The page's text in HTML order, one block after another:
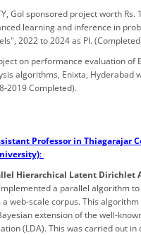
GoI sponsored project worth Rs.
learning and inference in
2022 to 2024 as PI.
on performance evaluation of
algorithms, Enixta, Hyderabad
2019 Completed).
Professor in Thiagarajar
:
Hierarchical Latent Dirichlet
a parallel algorithm
web-scale corpus. This
extension of the well-
(LDA). This was carried out